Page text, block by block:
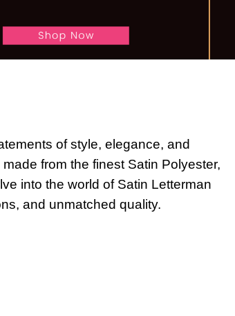
of style, elegance, and
from the finest Satin Polyester,
into the world of Satin Letterman
and unmatched quality.